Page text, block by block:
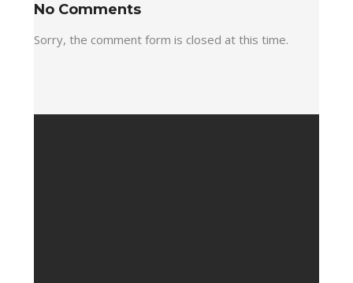
No Comments
Sorry, the comment form is closed at this time.